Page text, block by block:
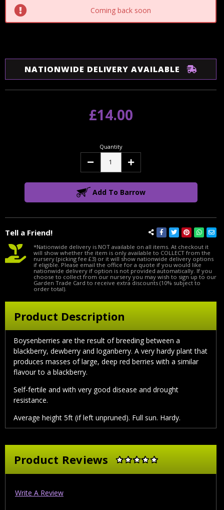
Coming back soon
Tell a Friend!
NATIONWIDE DELIVERY AVAILABLE
£14.00
Quantity
Decrease Increase
Add To Barrow
*Nationwide delivery is NOT available on all items. At checkout it
will show whether the item is only available to COLLECT from the
nursery (picking fee £3) or it will show nationwide delivery options
if eligible. Please email the office for a quote if you would like
nationwide delivery if option is not provided automatically. If you
choose to collect from our nursery you may wish to sign up to our
Garden Trade Card to receive extra discounts (10% subject to
order total).
Product Description
Boysenberries are the result of breeding between a
blackberry, dewberry and loganberry. A very hardy plant that
produces masses of large, deep red berries with a similar
flavour to a blackberry.
Self-fertile and with very good disease and drought
resistance.
Average height 5ft (if left unpruned). Full sun. Hardy.
Product Reviews
Write A Review